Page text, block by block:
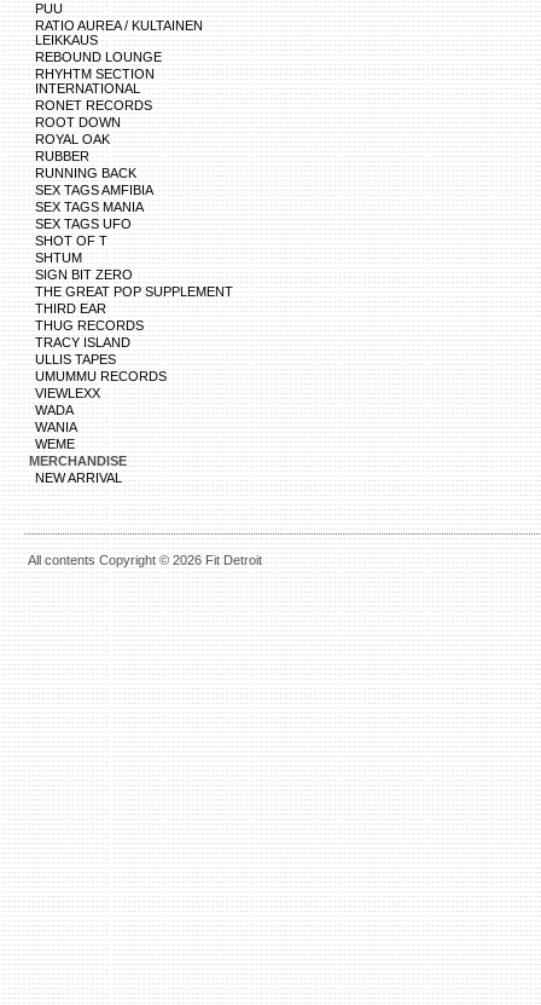
PUU
RATIO AUREA / KULTAINEN
LEIKKAUS
REBOUND LOUNGE
RHYHTM SECTION
INTERNATIONAL
RONET RECORDS
ROOT DOWN
ROYAL OAK
RUBBER
RUNNING BACK
SEX TAGS AMFIBIA
SEX TAGS MANIA
SEX TAGS UFO
SHOT OF T
SHTUM
SIGN BIT ZERO
THE GREAT POP SUPPLEMENT
THIRD EAR
THUG RECORDS
TRACY ISLAND
ULLIS TAPES
UMUMMU RECORDS
VIEWLEXX
WADA
WANIA
WEME
MERCHANDISE
NEW ARRIVAL
All contents Copyright © 2026 Fit Detroit